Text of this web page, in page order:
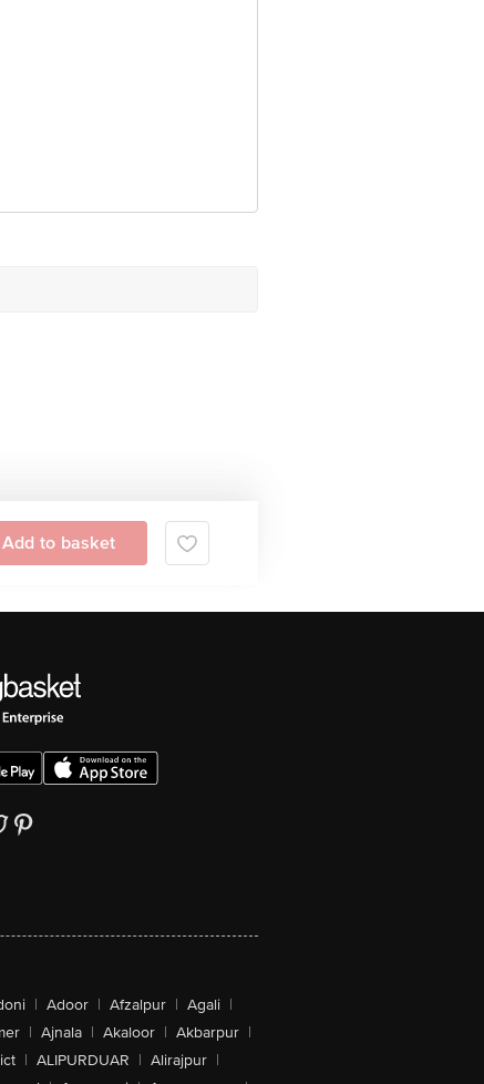
Add to basket
| Adoor | Afzalpur | Agali |
| Ajnala | Akaloor | Akbarpur |
| ALIPURDUAR | Alirajpur |